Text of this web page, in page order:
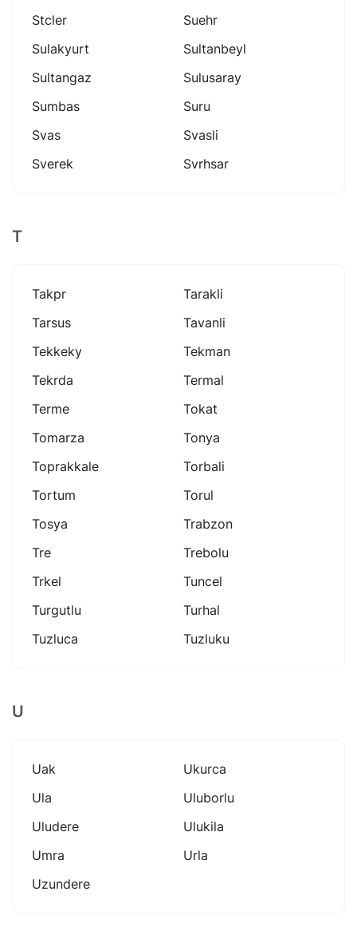
Stcler
Suehr
Sulakyurt
Sultanbeyl
Sultangaz
Sulusaray
Sumbas
Suru
Svas
Svasli
Sverek
Svrhsar
T
Takpr
Tarakli
Tarsus
Tavanli
Tekkeky
Tekman
Tekrda
Termal
Terme
Tokat
Tomarza
Tonya
Toprakkale
Torbali
Tortum
Torul
Tosya
Trabzon
Tre
Trebolu
Trkel
Tuncel
Turgutlu
Turhal
Tuzluca
Tuzluku
U
Uak
Ukurca
Ula
Uluborlu
Uludere
Ulukila
Umra
Urla
Uzundere